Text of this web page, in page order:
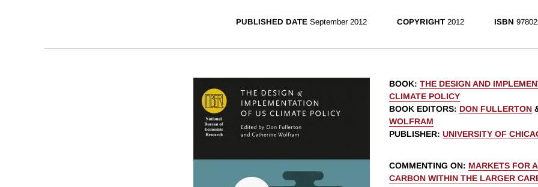
PUBLISHED DATE September 2012 COPYRIGHT 2012 ISBN
BOOK: THE DESIGN AND
CLIMATE POLICY
BOOK EDITORS: DON FULLERTON
WOLFRAM
PUBLISHER: UNIVERSITY OF
COMMENTING ON: MARKETS FOR
CARBON WITHIN THE LARGER